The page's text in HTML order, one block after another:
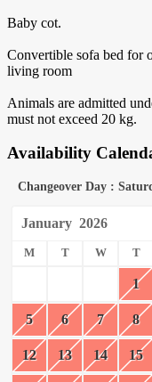
Baby cot.
Convertible sofa bed for
living room
Animals are admitted
must not exceed 20 kg.
Availability
Changeover Day :
January 2026
M T W T
1
5 6 7 8
12 13 14 15